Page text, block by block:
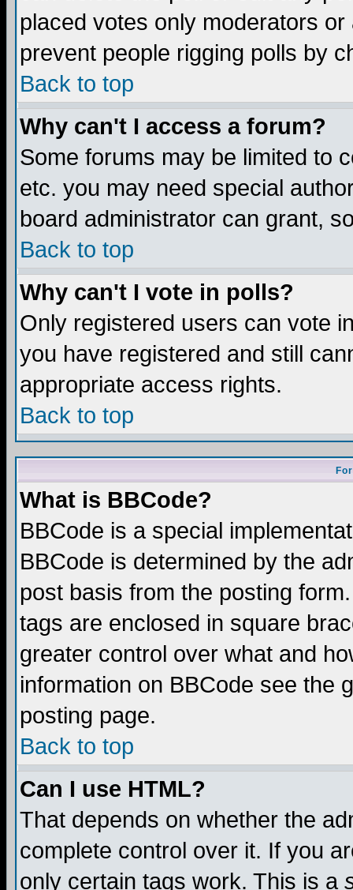
placed votes only moderators
prevent people rigging polls by
Back to top
Why can't I access a forum?
Some forums may be limited to
etc. you may need special
board administrator can grant,
Back to top
Why can't I vote in polls?
Only registered users can vote
you have registered and still
appropriate access rights.
Back to top
What is BBCode?
BBCode is a special
BBCode is determined by the
post basis from the posting
tags are enclosed in square
greater control over what and
information on BBCode see the
posting page.
Back to top
Can I use HTML?
That depends on whether the
complete control over it. If you
only certain tags work. This is a